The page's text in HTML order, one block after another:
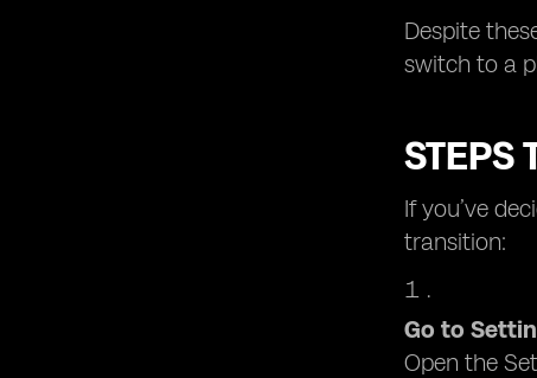
Despite
switch to a
STEPS
If you’ve
transition:
Go to
Open the